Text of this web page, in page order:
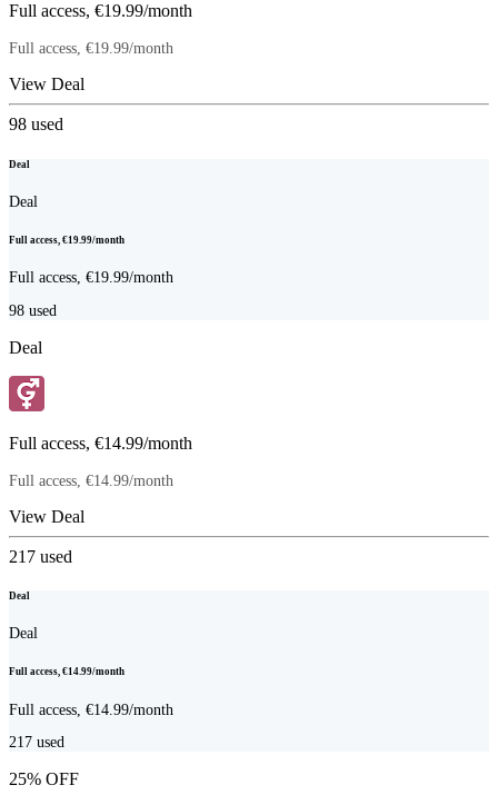
Full access, €19.99/month
Full access, €19.99/month
View Deal
98 used
Deal
Deal
Full access, €19.99/month
Full access, €19.99/month
98 used
Deal
Full access, €14.99/month
Full access, €14.99/month
View Deal
217 used
Deal
Deal
Full access, €14.99/month
Full access, €14.99/month
217 used
25% OFF